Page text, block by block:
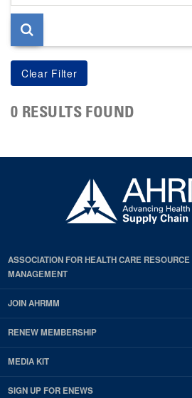
page
0 RESULTS FOUND
ASSOCIATION FOR HEALTH CARE
MANAGEMENT
JOIN AHRMM
RENEW MEMBERSHIP
MEDIA KIT
SIGN UP FOR ENEWS